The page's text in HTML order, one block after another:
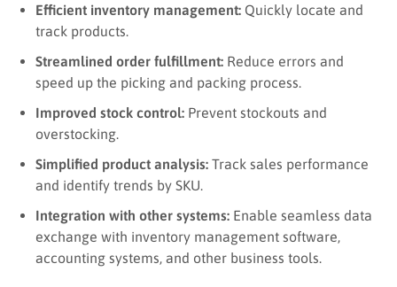
Efficient inventory management: Quickly locate and
track products.
Streamlined order fulfillment: Reduce errors and
speed up the picking and packing process.
Improved stock control: Prevent stockouts and
overstocking.
Simplified product analysis: Track sales performance
and identify trends by SKU.
Integration with other systems: Enable seamless data
exchange with inventory management software,
accounting systems, and other business tools.